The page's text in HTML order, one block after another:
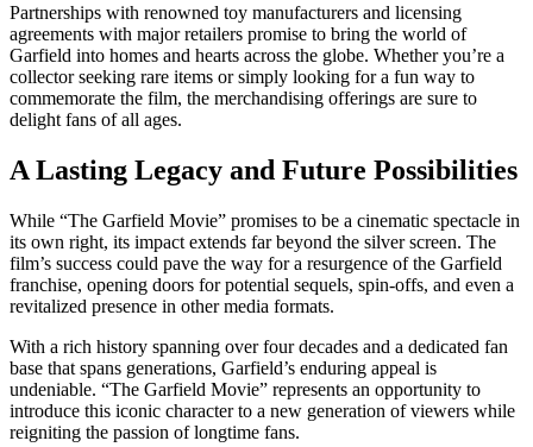
Partnerships with renowned toy manufacturers and licensing
agreements with major retailers promise to bring the world of
Garfield into homes and hearts across the globe. Whether you’re a
collector seeking rare items or simply looking for a fun way to
commemorate the film, the merchandising offerings are sure to
delight fans of all ages.
A Lasting Legacy and Future Possibilities
While “The Garfield Movie” promises to be a cinematic spectacle in
its own right, its impact extends far beyond the silver screen. The
film’s success could pave the way for a resurgence of the Garfield
franchise, opening doors for potential sequels, spin-offs, and even a
revitalized presence in other media formats.
With a rich history spanning over four decades and a dedicated fan
base that spans generations, Garfield’s enduring appeal is
undeniable. “The Garfield Movie” represents an opportunity to
introduce this iconic character to a new generation of viewers while
reigniting the passion of longtime fans.